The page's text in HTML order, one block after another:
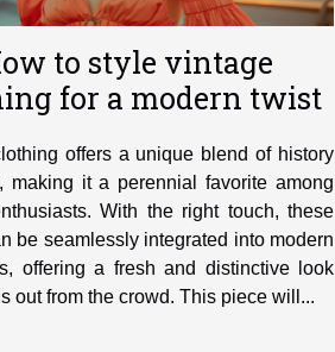
to style vintage
for a modern twist
offers a unique blend of history
making it a perennial favorite among
With the right touch, these
be seamlessly integrated into modern
offering a fresh and distinctive look
out from the crowd. This piece will...